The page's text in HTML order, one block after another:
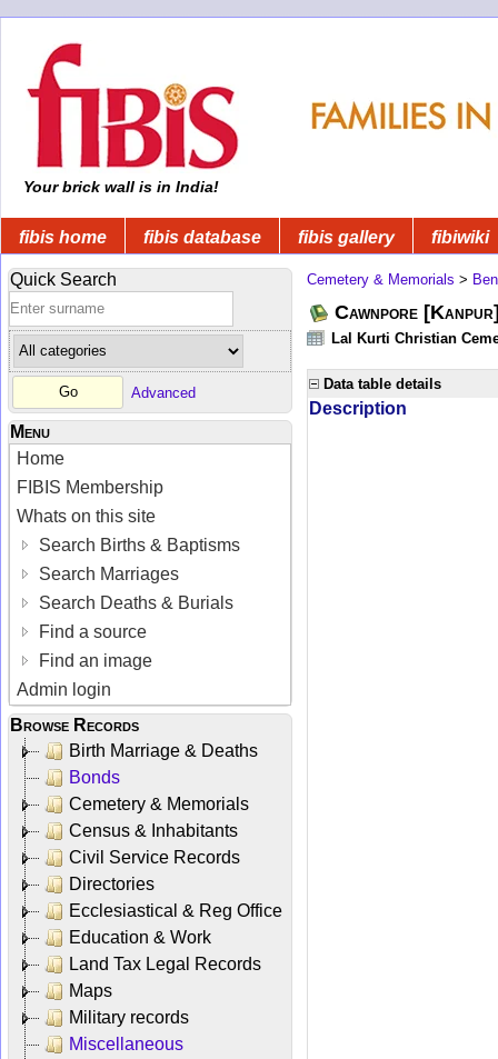
Your brick wall is in India!
fibis home fibis database fibis gallery fibiwiki
Quick Search
Advanced
Menu
Home
FIBIS Membership
Whats on this site
Search Births & Baptisms
Search Marriages
Search Deaths & Burials
Find a source
Find an image
Admin login
Browse Records
Birth Marriage & Deaths
Bonds
Cemetery & Memorials
Census & Inhabitants
Civil Service Records
Directories
Ecclesiastical & Reg Office
Education & Work
Land Tax Legal Records
Maps
Military records
Miscellaneous
Cemetery & Memorials >
Cawnpore
Lal Kurti Christian
Data table details
Description